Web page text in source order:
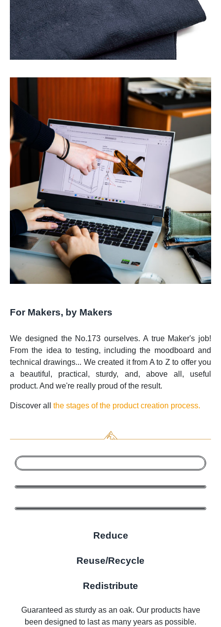
For Makers, by Makers
We designed the No.173 ourselves. A true Maker's job!
From the idea to testing, including the moodboard and
technical drawings... We created it from A to Z to offer you
a beautiful, practical, sturdy, and, above all, useful
product. And we're really proud of the result.
Discover all the stages of the product creation process.
Reduce
Reuse/Recycle
Redistribute
Guaranteed as sturdy as an oak. Our products have
been designed to last as many years as possible.